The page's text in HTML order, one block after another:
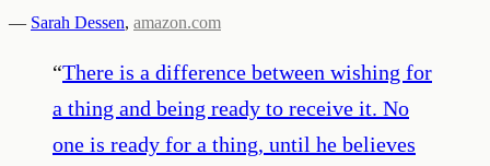
— Sarah Dessen, amazon.com
“There is a difference between wishing for
a thing and being ready to receive it. No
one is ready for a thing, until he believes